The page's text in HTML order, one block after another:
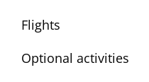
Flights
Optional activities